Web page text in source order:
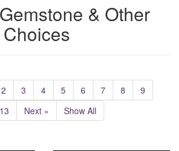
& Other
2 3 4 5 6 7 8
9
13 Next » Show All